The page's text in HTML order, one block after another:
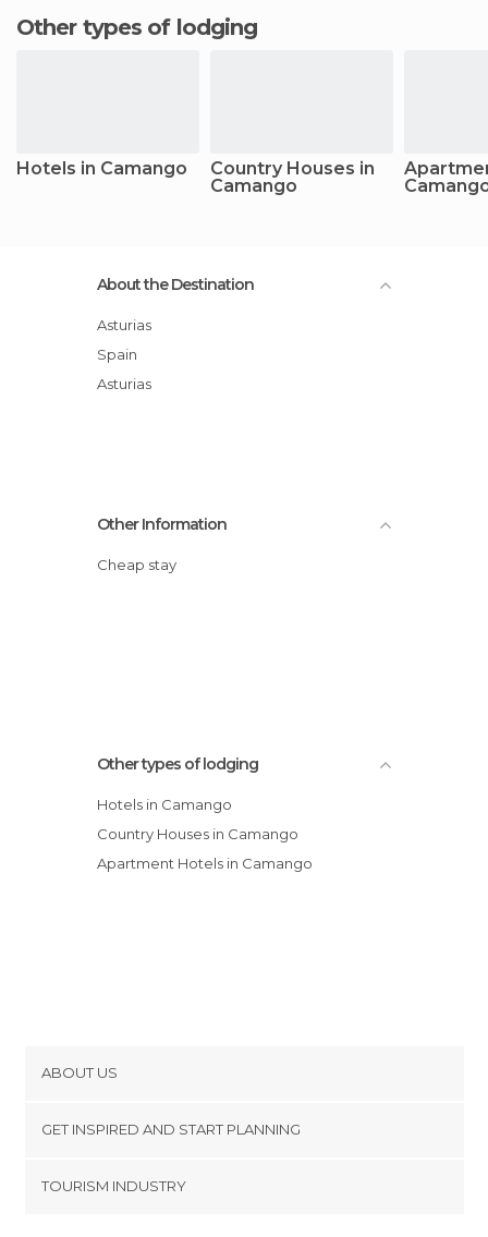
Other types of lodging
Hotels in Camango
Country Houses in
Camango
About the Destination
Asturias
Spain
Asturias
Other Information
Cheap stay
Other types of lodging
Hotels in Camango
Country Houses in Camango
Apartment Hotels in Camango
ABOUT US
Terms and Conditions
GET INSPIRED AND START PLANNING
TOURISM INDUSTRY